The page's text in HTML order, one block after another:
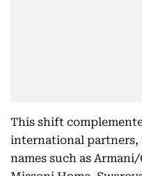
This shift
international
names such as Armani/